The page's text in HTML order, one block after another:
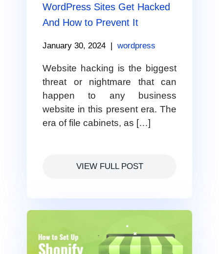
WordPress Sites Get Hacked
And How to Prevent It
January 30, 2024 | wordpress
Website hacking is the biggest
threat or nightmare that can
happen to any business
website in this present era. The
era of file cabinets, as […]
VIEW FULL POST